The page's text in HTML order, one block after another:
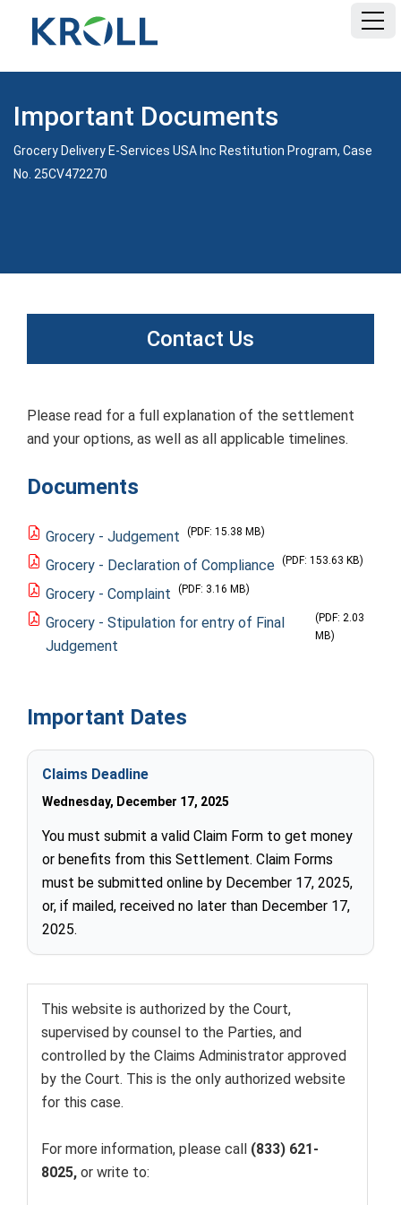
Important Documents
Grocery Delivery E-Services USA Inc Restitution Program, Case
No. 25CV472270
Please read for a full explanation of the settlement
and your options, as well as all applicable timelines.
Documents
Grocery - Judgement (PDF: 15.38 MB)
Grocery - Declaration of Compliance (PDF: 153.63 KB)
Grocery - Complaint (PDF: 3.16 MB)
Grocery - Stipulation for entry of Final
Judgement
(PDF: 2.03
MB)
Contact Us
This website is authorized by the Court,
supervised by counsel to the Parties, and
controlled by the Claims Administrator approved
by the Court. This is the only authorized website
for this case.
For more information, please call (833) 621-
8025, or write to:
Important Dates
Claims Deadline
Wednesday, December 17, 2025
You must submit a valid Claim Form to get money
or benefits from this Settlement. Claim Forms
must be submitted online by December 17, 2025,
or, if mailed, received no later than December 17,
2025.